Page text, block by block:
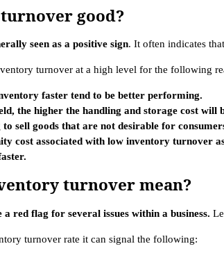
good?
seen as a positive sign. It often indicates
turnover at a high level for the following
faster tend to be better performing.
the higher the handling and storage cost
to sell goods that are not desirable for
cost associated with low inventory turnover
turnover mean?
red flag for several issues within a business.
turnover rate it can signal the following: